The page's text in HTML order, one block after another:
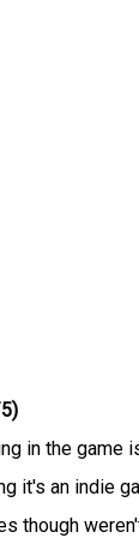
in the game
it's an indie
though